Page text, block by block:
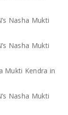
Nasha Mukti
Nasha Mukti
Mukti Kendra in
Nasha Mukti